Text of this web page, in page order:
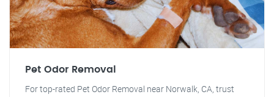
Pet Odor Removal
For top-rated Pet Odor Removal near Norwalk, CA, trust